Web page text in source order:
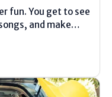
fun. You get to see
and make
the...